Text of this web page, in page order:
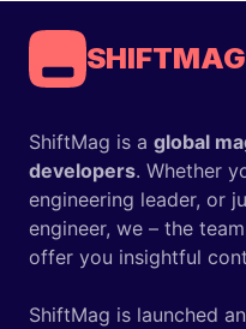
SHIFTMAG
ShiftMag is a global
developers. Whether
engineering leader, or
engineer, we – the
offer you insightful
ShiftMag is launched